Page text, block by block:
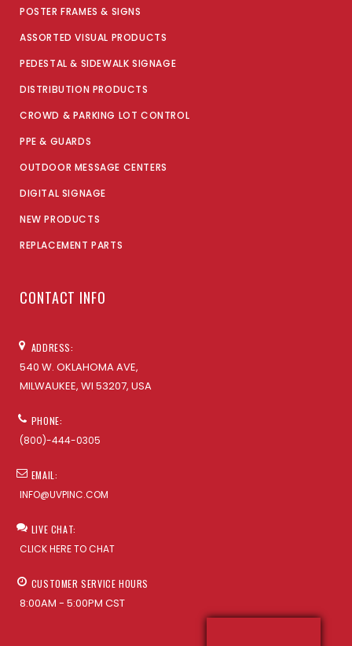
POSTER FRAMES & SIGNS
ASSORTED VISUAL PRODUCTS
PEDESTAL & SIDEWALK SIGNAGE
DISTRIBUTION PRODUCTS
CROWD & PARKING LOT CONTROL
PPE & GUARDS
OUTDOOR MESSAGE CENTERS
DIGITAL SIGNAGE
NEW PRODUCTS
REPLACEMENT PARTS
CONTACT INFO
ADDRESS:
540 W. OKLAHOMA AVE,
MILWAUKEE, WI 53207, USA
PHONE:
(800)-444-0305
EMAIL:
INFO@UVPINC.COM
LIVE CHAT:
CLICK HERE TO CHAT
CUSTOMER SERVICE HOURS
8:00AM - 5:00PM CST